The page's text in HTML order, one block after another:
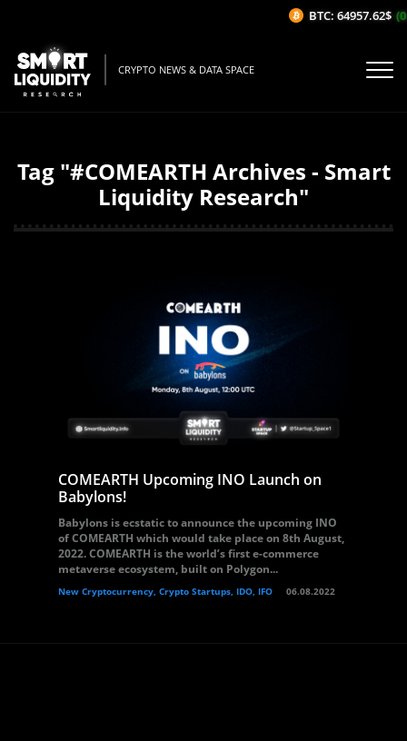
CRYPTO NEWS & DATA SPACE
Tag "#COMEARTH Archives - Smart
Liquidity Research"
COMEARTH Upcoming INO Launch on
Babylons!
Babylons is ecstatic to announce the upcoming INO
of COMEARTH which would take place on 8th August,
2022. COMEARTH is the world’s first e-commerce
metaverse ecosystem, built on Polygon...
New Cryptocurrency, Crypto Startups, IDO, IFO 06.08.2022
BTC: 64957.62$